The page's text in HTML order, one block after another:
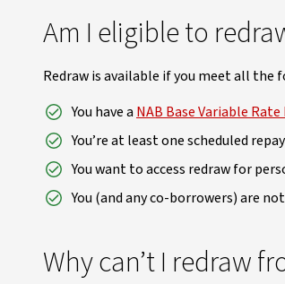
Am I eligible to
Redraw is available if you meet all
You have a NAB Base Variable
You’re at least one scheduled
You want to access redraw for
You (and any co-borrowers) are
Why can’t I redraw